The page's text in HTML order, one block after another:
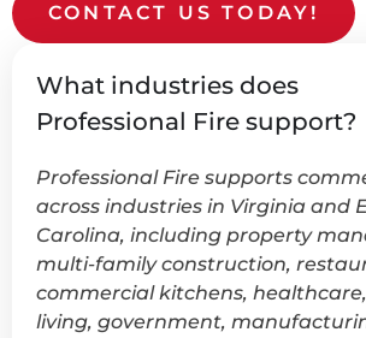
CONTACT US TODAY!
What industries does
Professional Fire support?
Professional Fire supports
across industries in Virginia and
Carolina, including property
multi-family construction,
commercial kitchens,
living, government,